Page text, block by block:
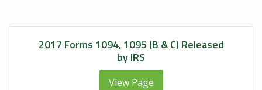
Looking For a Doctor or Facility?
2017 Forms 1094, 1095 (B & C) Released
by IRS
View Page